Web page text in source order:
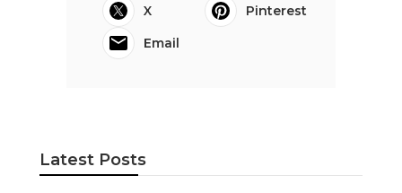
X
Pinterest
Email
Latest Posts